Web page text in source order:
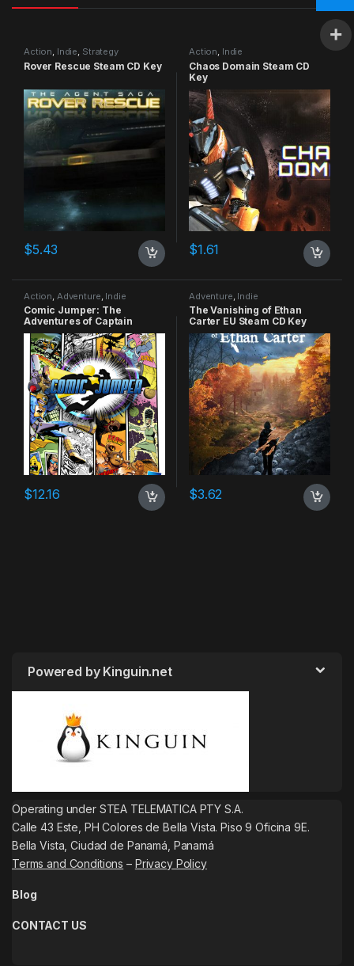
Action, Indie, Strategy
Rover Rescue Steam CD Key
$5.43
Action, Indie
Chaos Domain Steam CD
Key
$1.61
Action Adventure Indie
Comic Jumper: The
Adventures of Captain
Smiley Xbox 360 CD Key
$12.16
Adventure Indie
The Vanishing of Ethan
Carter EU Steam CD Key
$3.62
Powered by Kinguin.net
Operating under STEA TELEMATICA PTY S.A.
Calle 43 Este, PH Colores de Bella Vista. Piso 9 Oficina 9E.
Bella Vista, Ciudad de Panamá, Panamá
Terms and Conditions – Privacy Policy
Blog
CONTACT US